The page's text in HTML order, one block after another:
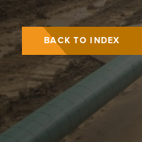
BACK TO INDEX